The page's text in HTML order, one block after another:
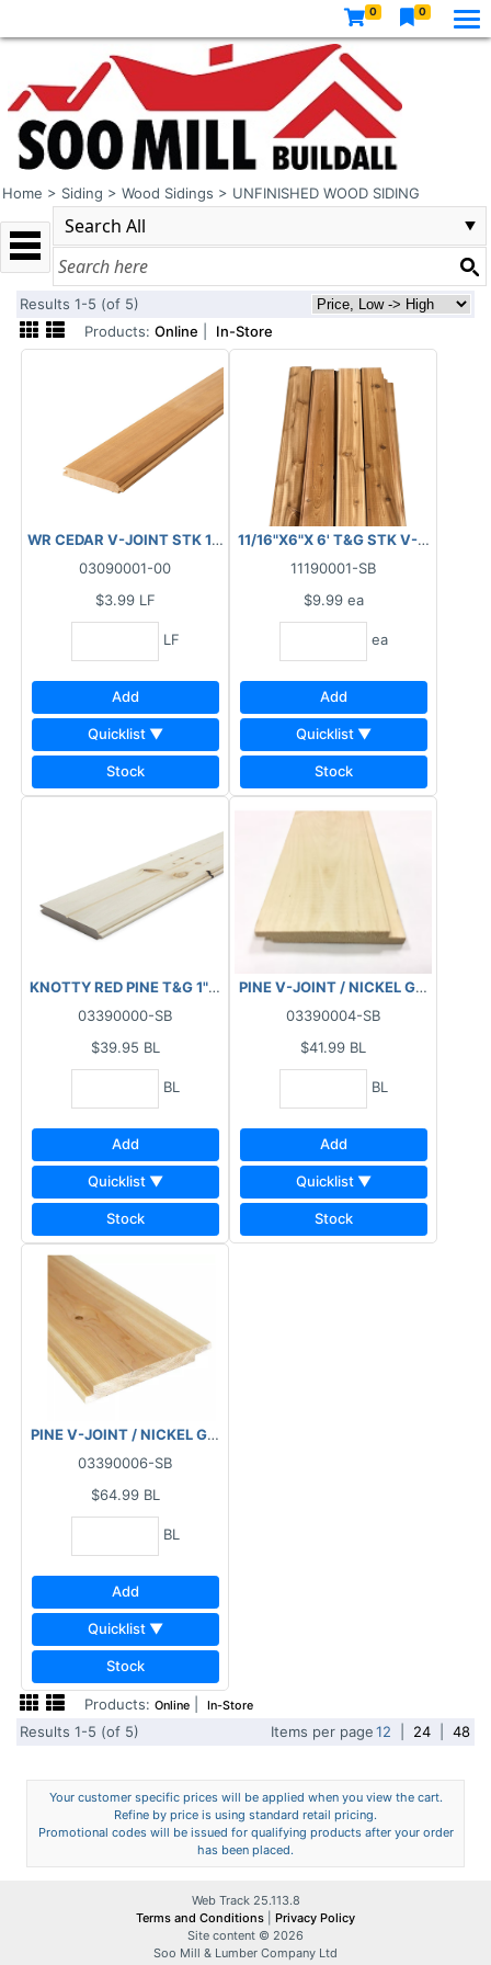
0 0
Home > Siding > Wood Sidings > UNFINISHED WOOD SIDING
Results 1-5 (of 5)
Products: Online In-Store
WR CEDAR V-JOINT STK 1" X 6" X RL
03090001-00
$3.99 LF
LF
Add
Quicklist ▼
Stock
11/16"X6"X 6' T&G STK V-JOINT /
11190001-SB
$9.99 ea
ea
Add
Quicklist ▼
Stock
KNOTTY RED PINE T&G 1"X6"X8' 6PC/BDL
03390000-SB
$39.95 BL
BL
Add
Quicklist ▼
Stock
PINE V-JOINT / NICKEL GAP
03390004-SB
$41.99 BL
BL
Add
Quicklist ▼
Stock
PINE V-JOINT / NICKEL GAP 1"X8"X8' 4PC/BDL
03390006-SB
$64.99 BL
BL
Add
Quicklist ▼
Stock
Products: Online |In-Store
Results 1-5 (of 5) Items per page12 24 48
Your customer specific prices will be applied when you view the cart.
Refine by price is using standard retail pricing.
Promotional codes will be issued for qualifying products after your order
has been placed.
Web Track 25.113.8
Terms and Conditions
Privacy Policy
Site content © 2026
Soo Mill & Lumber Company Ltd